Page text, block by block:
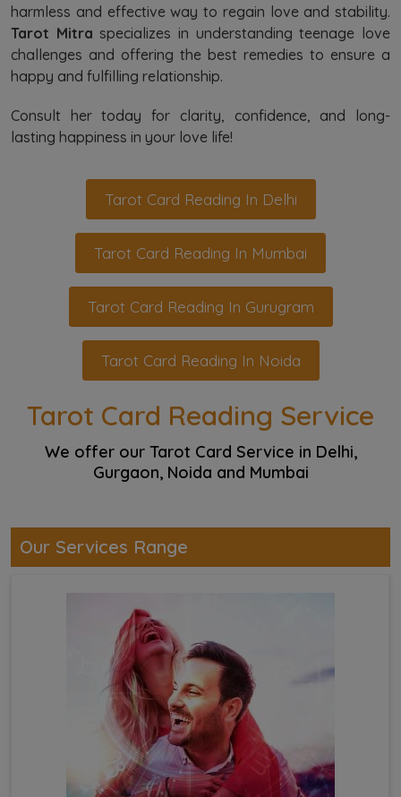
harmless and effective way to regain love and stability.
Tarot Mitra specializes in understanding teenage love
challenges and offering the best remedies to ensure a
happy and fulfilling relationship.
Consult her today for clarity, confidence, and long-
lasting happiness in your love life!
Tarot Card Reading In Delhi
Tarot Card Reading In Mumbai
Tarot Card Reading In Gurugram
Tarot Card Reading In Noida
Tarot Card Reading Service
We offer our Tarot Card Service in Delhi,
Gurgaon, Noida and Mumbai
Our Services Range